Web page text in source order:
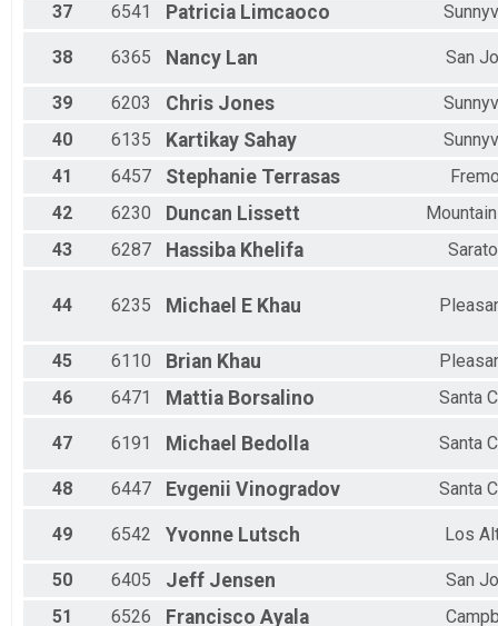
37 6541 Patricia Limcaoco
38 6365 Nancy Lan San
39 6203 Chris Jones
40
6135 Kartikay Sahay
41
6457 Stephanie Terrasas
42
6230 Duncan Lissett
43
6287 Hassiba Khelifa
44 6235 Michael E Khau
45 6110 Brian Khau
46
6471 Mattia Borsalino Santa
47 6191 Michael Bedolla Santa
48 6447 Evgenii Vinogradov Santa
49 6542 Yvonne Lutsch Los
50 6405 Jeff Jensen
San
51
6526 Francisco Ayala